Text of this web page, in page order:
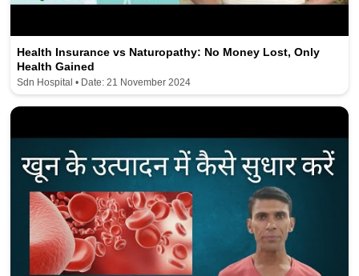
Health Insurance vs Naturopathy: No Money Lost, Only
Health Gained
Sdn Hospital • Date: 21 November 2024